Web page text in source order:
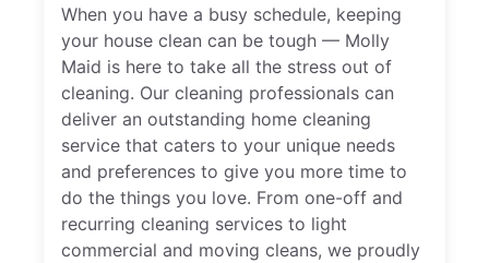
When you have a busy schedule, keeping
your house clean can be tough — Molly
Maid is here to take all the stress out of
cleaning. Our cleaning professionals can
deliver an outstanding home cleaning
service that caters to your unique needs
and preferences to give you more time to
do the things you love. From one-off and
recurring cleaning services to light
commercial and moving cleans, we proudly